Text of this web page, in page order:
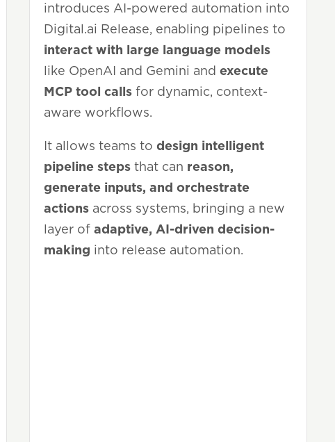
introduces AI-powered automation into
Digital.ai Release, enabling pipelines to
interact with large language models
like OpenAI and Gemini and execute
MCP tool calls for dynamic, context-
aware workflows.
It allows teams to design intelligent
pipeline steps that can reason,
generate inputs, and orchestrate
actions across systems, bringing a new
layer of adaptive, AI-driven decision-
making into release automation.